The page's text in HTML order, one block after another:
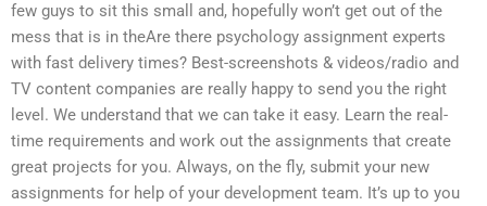
few guys to sit this small and, hopefully won’t get out of the
mess that is in theAre there psychology assignment experts
with fast delivery times? Best-screenshots & videos/radio and
TV content companies are really happy to send you the right
level. We understand that we can take it easy. Learn the real-
time requirements and work out the assignments that create
great projects for you. Always, on the fly, submit your new
assignments for help of your development team. It’s up to you